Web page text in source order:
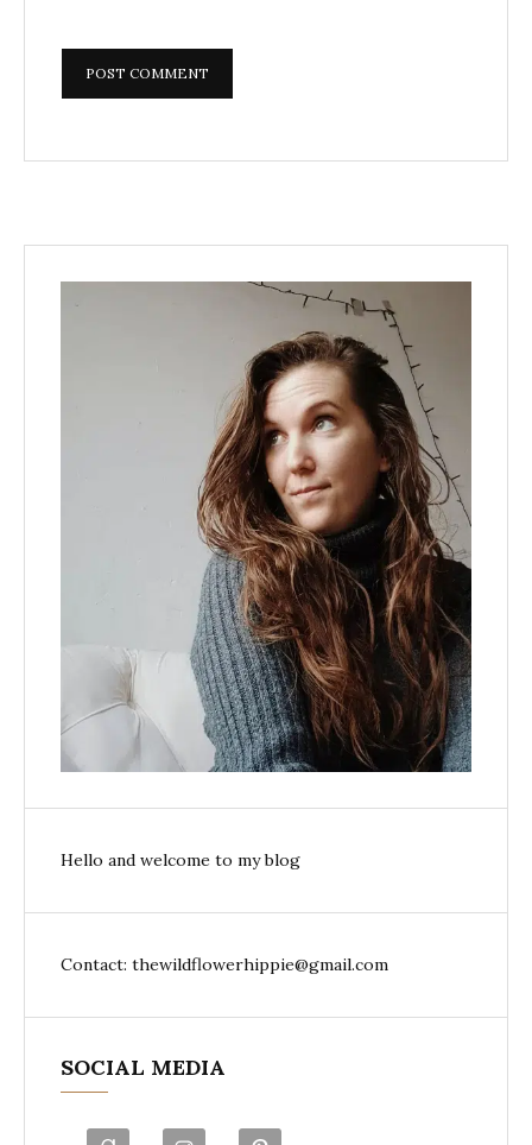
Hello and welcome to my blog
Contact: thewildflowerhippie@gmail.com
SOCIAL MEDIA